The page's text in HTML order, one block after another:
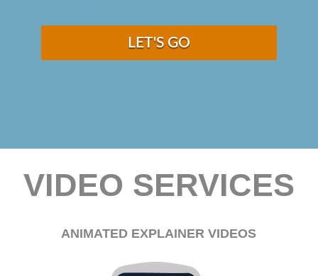
LET'S GO
VIDEO SERVICES
ANIMATED EXPLAINER VIDEOS